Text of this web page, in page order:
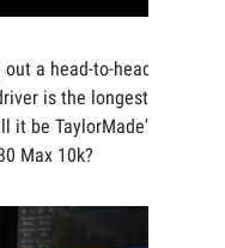
a head-to-head
is the longest
it be TaylorMade's
Max 10k?